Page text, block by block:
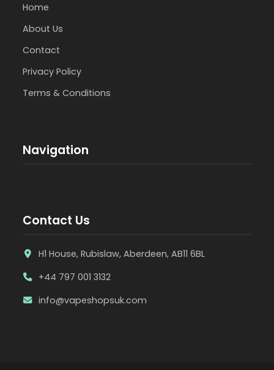
Home
About Us
Contact
Privacy Policy
Terms & Conditions
Navigation
Contact Us
H1 House, Rubislaw, Aberdeen, AB11 6BL
+44 797 001 3132
info@vapeshopsuk.com